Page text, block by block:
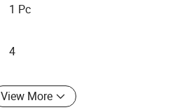
1 Pc
4
View More